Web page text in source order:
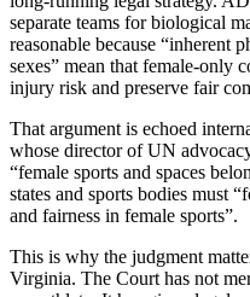
separate teams for biological
reasonable because “inherent
sexes” mean that female-only
injury risk and preserve fair
That argument is echoed
whose director of UN
“female sports and spaces
states and sports bodies must
and fairness in female sports”.
This is why the judgment
Virginia. The Court has not